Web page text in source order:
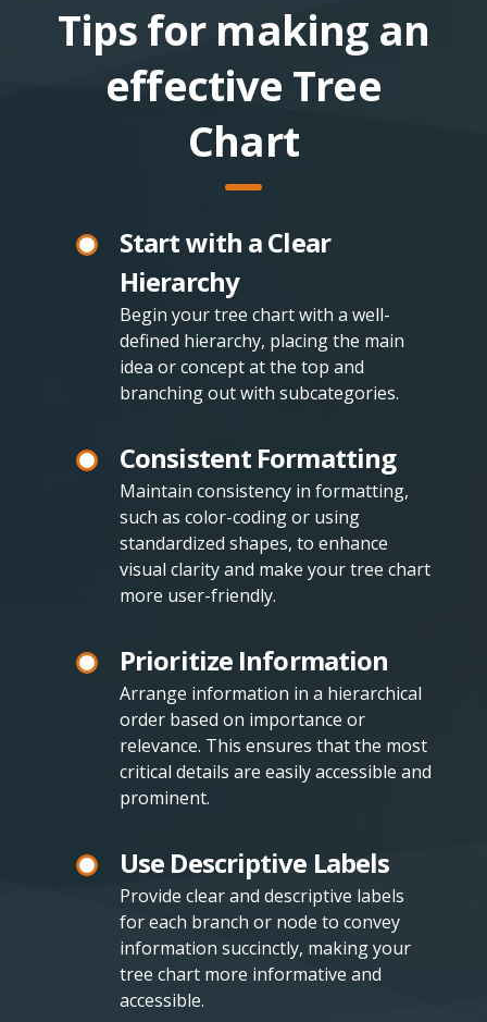
Tips for making an
effective Tree
Chart
Start with a Clear
Hierarchy
Begin your tree chart with a well-
defined hierarchy, placing the main
idea or concept at the top and
branching out with subcategories.
Consistent Formatting
Maintain consistency in formatting,
such as color-coding or using
standardized shapes, to enhance
visual clarity and make your tree chart
more user-friendly.
Prioritize Information
Arrange information in a hierarchical
order based on importance or
relevance. This ensures that the most
critical details are easily accessible and
prominent.
Use Descriptive Labels
Provide clear and descriptive labels
for each branch or node to convey
information succinctly, making your
tree chart more informative and
accessible.